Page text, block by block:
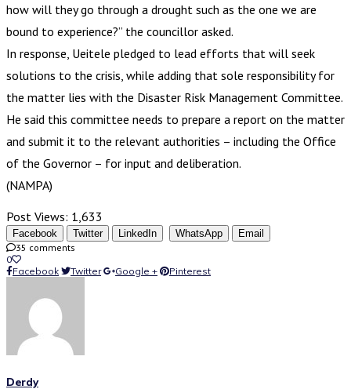
how will they go through a drought such as the one we are
bound to experience?” the councillor asked.
In response, Ueitele pledged to lead efforts that will seek
solutions to the crisis, while adding that sole responsibility for
the matter lies with the Disaster Risk Management Committee.
He said this committee needs to prepare a report on the matter
and submit it to the relevant authorities – including the Office
of the Governor – for input and deliberation.
(NAMPA)
Post Views: 1,633
Facebook Twitter LinkedIn WhatsApp
Email
35 comments
0
Facebook
Twitter Google + Pinterest
Derdy